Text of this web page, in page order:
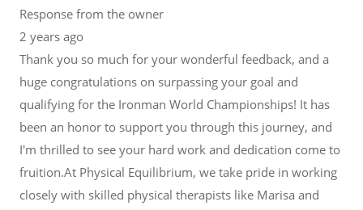
Response from the owner
2 years ago
Thank you so much for your wonderful feedback, and a
huge congratulations on surpassing your goal and
qualifying for the Ironman World Championships! It has
been an honor to support you through this journey, and
I'm thrilled to see your hard work and dedication come to
fruition.At Physical Equilibrium, we take pride in working
closely with skilled physical therapists like Marisa and